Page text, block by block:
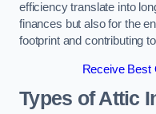
efficiency translate into
finances but also for the
footprint and contributing
Receive Best
Types of Attic